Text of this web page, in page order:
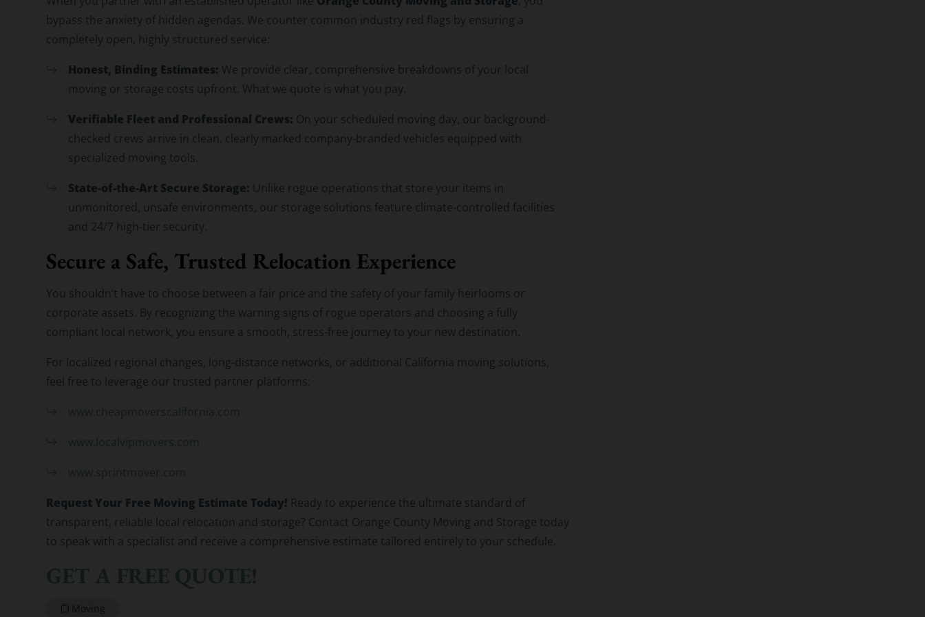
bypass the anxiety of hidden agendas. We counter common industry red flags by ensuring a
completely open, highly structured service:
Honest, Binding Estimates: We provide clear, comprehensive breakdowns of your local
moving or storage costs upfront. What we quote is what you pay.
Verifiable Fleet and Professional Crews: On your scheduled moving day, our background-
checked crews arrive in clean, clearly marked company-branded vehicles equipped with
specialized moving tools.
State-of-the-Art Secure Storage: Unlike rogue operations that store your items in
unmonitored, unsafe environments, our storage solutions feature climate-controlled facilities
and 24/7 high-tier security.
Secure a Safe, Trusted Relocation Experience
You shouldn’t have to choose between a fair price and the safety of your family heirlooms or
corporate assets. By recognizing the warning signs of rogue operators and choosing a fully
compliant local network, you ensure a smooth, stress-free journey to your new destination.
For localized regional changes, long-distance networks, or additional California moving solutions,
feel free to leverage our trusted partner platforms:
www.cheapmoverscalifornia.com
www.localvipmovers.com
www.sprintmover.com
Request Your Free Moving Estimate Today! Ready to experience the ultimate standard of
transparent, reliable local relocation and storage? Contact Orange County Moving and Storage today
to speak with a specialist and receive a comprehensive estimate tailored entirely to your schedule.
GET A FREE QUOTE!
Moving